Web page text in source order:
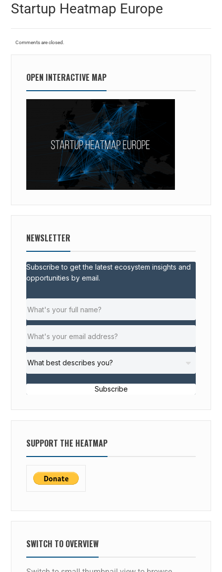
Startup Heatmap Europe
Comments are closed.
OPEN INTERACTIVE MAP
NEWSLETTER
Subscribe to get the latest ecosystem insights and
opportunities by email.
Subscribe
SUPPORT THE HEATMAP
SWITCH TO OVERVIEW